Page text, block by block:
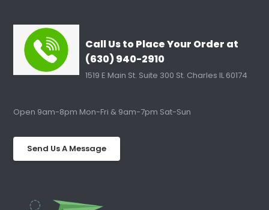
Call Us to Place Your Order at
(630) 940-2910
1519 E Main St. Suite 300 St. Charles IL 60174
Open 9am-8pm Mon-Fri & 9am-7pm Sat-Sun
Send Us A Message